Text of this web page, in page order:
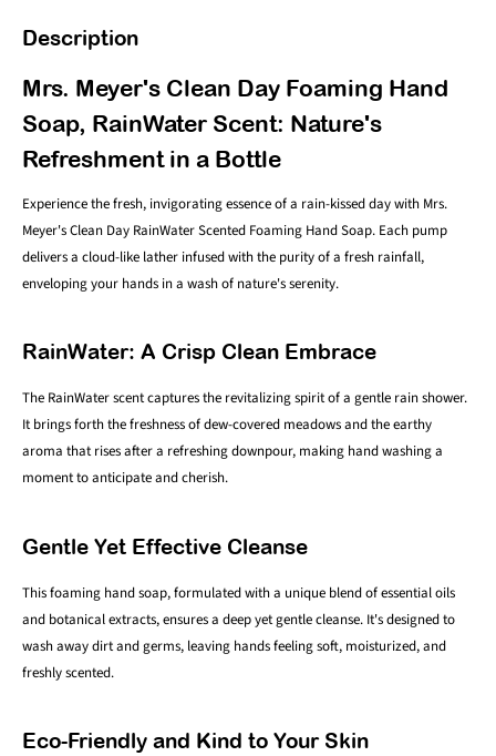
Description
Mrs. Meyer's Clean Day Foaming Hand
Soap, RainWater Scent: Nature's
Refreshment in a Bottle
Experience the fresh, invigorating essence of a rain-kissed day with Mrs.
Meyer's Clean Day RainWater Scented Foaming Hand Soap. Each pump
delivers a cloud-like lather infused with the purity of a fresh rainfall,
enveloping your hands in a wash of nature's serenity.
RainWater: A Crisp Clean Embrace
The RainWater scent captures the revitalizing spirit of a gentle rain shower.
It brings forth the freshness of dew-covered meadows and the earthy
aroma that rises after a refreshing downpour, making hand washing a
moment to anticipate and cherish.
Gentle Yet Effective Cleanse
This foaming hand soap, formulated with a unique blend of essential oils
and botanical extracts, ensures a deep yet gentle cleanse. It's designed to
wash away dirt and germs, leaving hands feeling soft, moisturized, and
freshly scented.
Eco-Friendly and Kind to Your Skin